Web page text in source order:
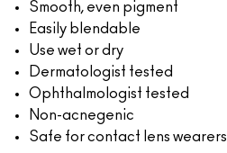
Smooth, even pigment
Easily blendable
Use wet or dry
Dermatologist tested
Ophthalmologist tested
Non-acnegenic
Safe for contact lens wearers